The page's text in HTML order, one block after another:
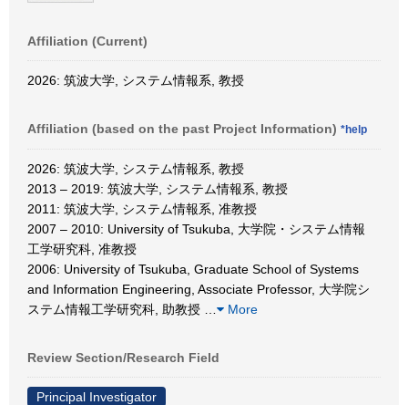
Affiliation (Current)
2026: 筑波大学, システム情報系, 教授
Affiliation (based on the past Project Information) *help
2026: 筑波大学, システム情報系, 教授
2013 – 2019: 筑波大学, システム情報系, 教授
2011: 筑波大学, システム情報系, 准教授
2007 – 2010: University of Tsukuba, 大学院・システム情報
工学研究科, 准教授
2006: University of Tsukuba, Graduate School of Systems
and Information Engineering, Associate Professor, 大学院シ
ステム情報工学研究科, 助教授
More
Review Section/Research Field
Principal Investigator